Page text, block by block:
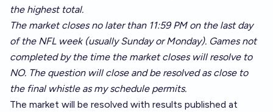
the highest total.
The market closes no later than 11:59 PM on the last day
of the NFL week (usually Sunday or Monday). Games not
completed by the time the market closes will resolve to
NO. The question will close and be resolved as close to
the final whistle as my schedule permits.
The market will be resolved with results published at